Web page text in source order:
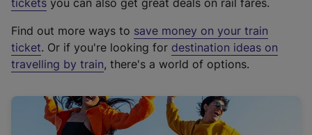
t
e
r
a
tickets you can also get great deals on rail fares.
Find out more ways to save money on your train
ticket. Or if you're looking for destination ideas on
travelling by train, there's a world of options.